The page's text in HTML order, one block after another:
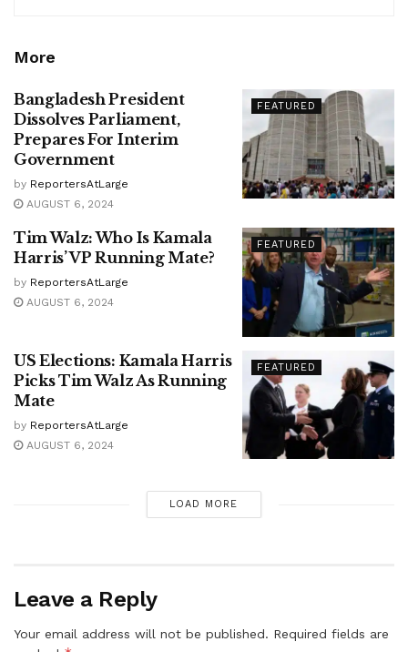
More
FEATURED
Bangladesh President
Dissolves Parliament,
Prepares For Interim
Government
by ReportersAtLarge
AUGUST 6, 2024
FEATURED
Tim Walz: Who Is Kamala
Harris’ VP Running Mate?
by ReportersAtLarge
AUGUST 6, 2024
FEATURED
US Elections: Kamala Harris
Picks Tim Walz As Running
Mate
by ReportersAtLarge
AUGUST 6, 2024
LOAD MORE
Leave a Reply
Your email address will not be published. Required fields are